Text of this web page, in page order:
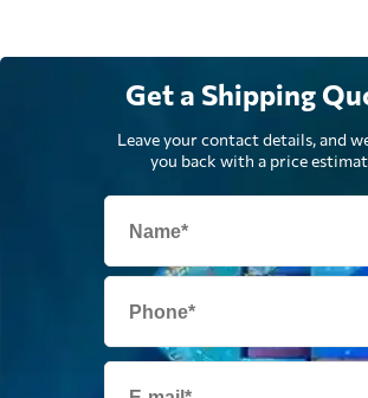
Get a Shipping
Leave your contact details, and
you back with a price